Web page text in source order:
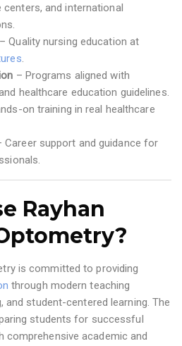
and international
– Quality nursing education at
.
– Programs aligned with
healthcare education guidelines.
on training in real healthcare
support and guidance for
Rayhan
is committed to providing
through modern teaching
and student-centered learning. The
students for successful
comprehensive academic and